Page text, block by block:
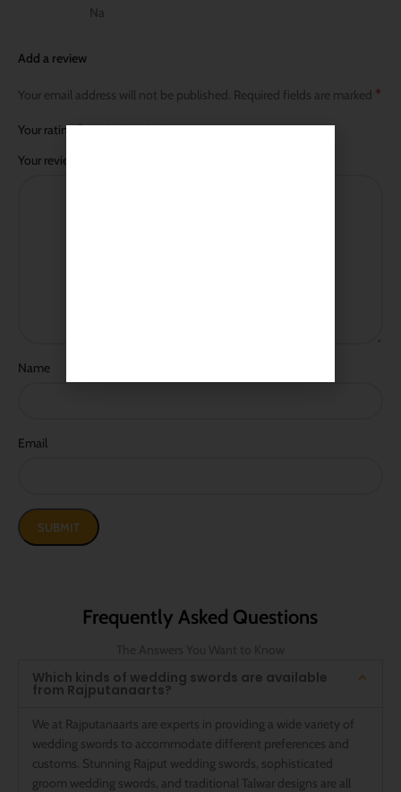
Na
Add a review
Your email address will not be published. Required fields are marked *
Your rating*
Your review
Name
Email
Frequently Asked Questions
Which kinds of wedding swords are available
from Rajputanaarts?
We at Rajputanaarts are experts in providing a wide variety of
wedding swords to accommodate different preferences and
customs. Stunning Rajput wedding swords, sophisticated
groom wedding swords, and traditional Talwar designs are all